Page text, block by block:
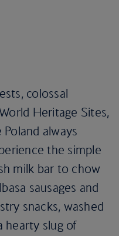
colossal
Heritage Sites,
always
the simple
milk bar to chow
sausages and
snacks, washed
hearty slug of